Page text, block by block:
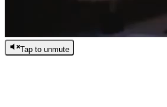
Tap to unmute